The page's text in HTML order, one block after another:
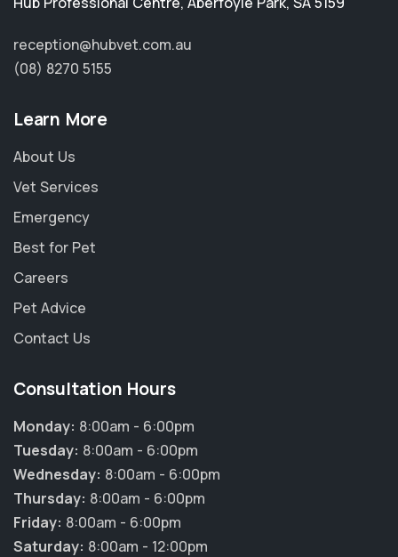
Hi! Click me to book an appointment
reception@hubvet.com.au
(08) 8270 5155
Learn More
About Us
Vet Services
Emergency
Best for Pet
Careers
Pet Advice
Contact Us
Consultation Hours
Monday: 8:00am - 6:00pm
Tuesday: 8:00am - 6:00pm
Wednesday: 8:00am - 6:00pm
Thursday: 8:00am - 6:00pm
Friday: 8:00am - 6:00pm
Saturday: 8:00am - 12:00pm